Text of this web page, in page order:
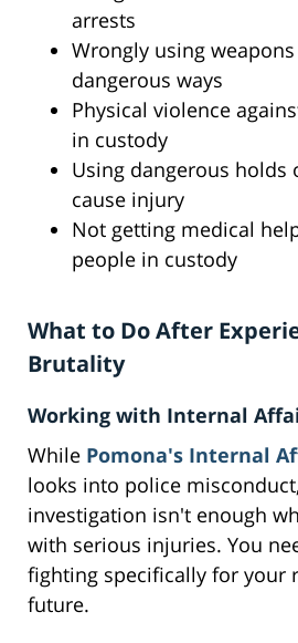
arrests
Wrongly using
dangerous ways
Physical violence
in custody
Using dangerous holds
cause injury
Not getting medical
people in custody
What to Do After
Brutality
Working with Internal
While Pomona's Internal
looks into police
investigation isn't enough
with serious injuries. You
fighting specifically for your
future.